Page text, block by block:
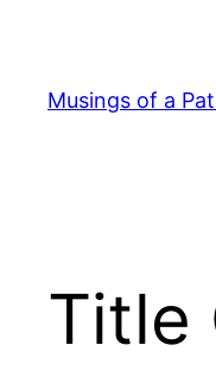
content
Musings of a
Title